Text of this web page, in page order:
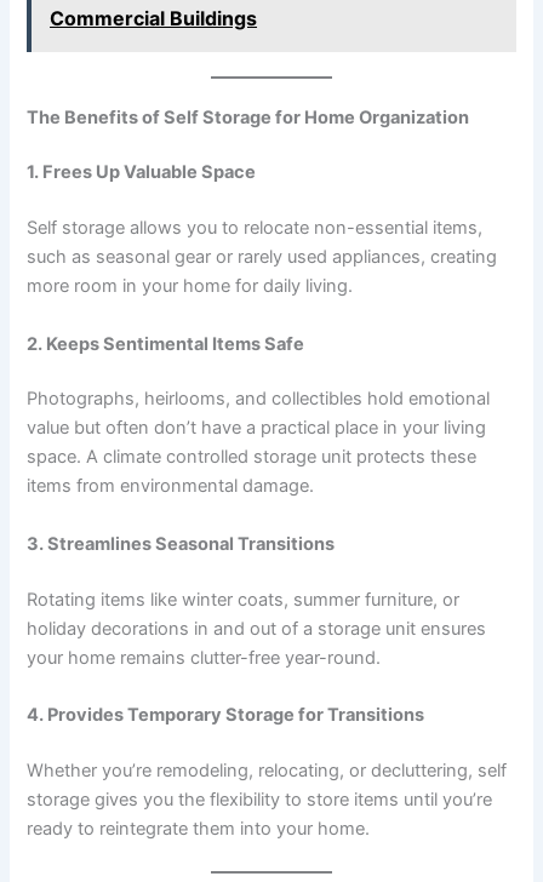
Commercial Buildings
The Benefits of Self Storage for Home Organization
1. Frees Up Valuable Space
Self storage allows you to relocate non-essential items,
such as seasonal gear or rarely used appliances, creating
more room in your home for daily living.
2. Keeps Sentimental Items Safe
Photographs, heirlooms, and collectibles hold emotional
value but often don’t have a practical place in your living
space. A climate controlled storage unit protects these
items from environmental damage.
3. Streamlines Seasonal Transitions
Rotating items like winter coats, summer furniture, or
holiday decorations in and out of a storage unit ensures
your home remains clutter-free year-round.
4. Provides Temporary Storage for Transitions
Whether you’re remodeling, relocating, or decluttering, self
storage gives you the flexibility to store items until you’re
ready to reintegrate them into your home.